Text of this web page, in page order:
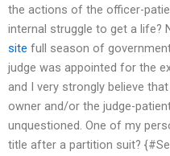
the actions of the officer-
internal struggle to get a life?
site full season of
judge was appointed for the
and I very strongly believe
owner and/or the judge-
unquestioned. One of my
title after a partition suit?